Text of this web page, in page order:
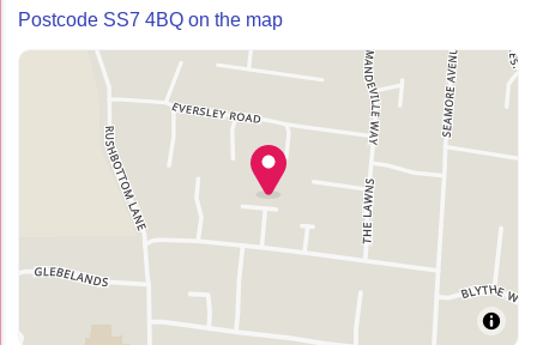
Postcode SS7 4BQ on the map